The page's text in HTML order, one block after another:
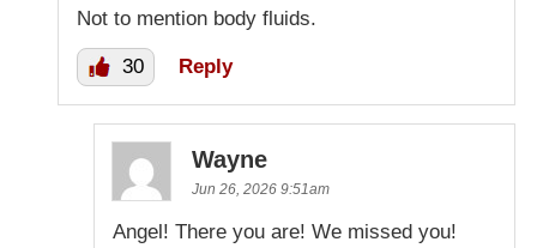
Not to mention body fluids.
30 Reply
Wayne
Jun 26, 2026 9:51am
Angel! There you are! We missed you!